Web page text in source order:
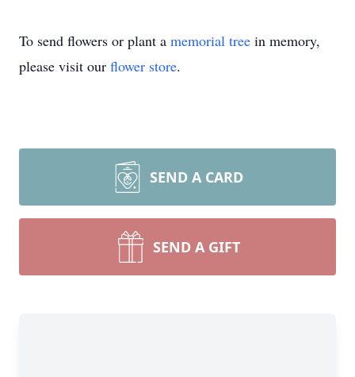
To send flowers or plant a memorial tree in memory,
please visit our flower store.
SEND A CARD
SEND A GIFT